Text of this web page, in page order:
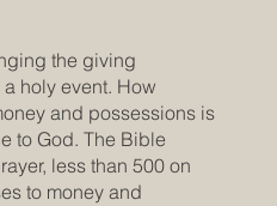
the giving
holy event. How
and possessions is
to God. The Bible
less than 500 on
to money and